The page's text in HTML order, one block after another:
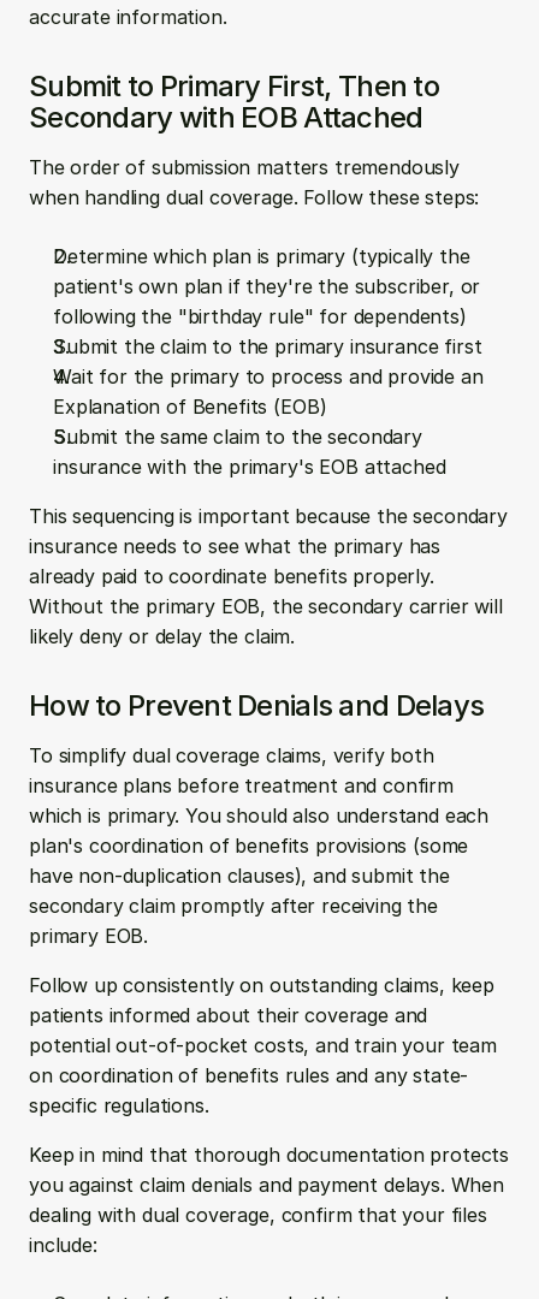
accurate information.
Submit to Primary First, Then to
Secondary with EOB Attached
The order of submission matters tremendously
when handling dual coverage. Follow these steps:
Determine which plan is primary (typically the
patient's own plan if they're the subscriber, or
following the "birthday rule" for dependents)
Submit the claim to the primary insurance first
Wait for the primary to process and provide an
Explanation of Benefits (EOB)
Submit the same claim to the secondary
insurance with the primary's EOB attached
This sequencing is important because the secondary
insurance needs to see what the primary has
already paid to coordinate benefits properly.
Without the primary EOB, the secondary carrier will
likely deny or delay the claim.
How to Prevent Denials and Delays
To simplify dual coverage claims, verify both
insurance plans before treatment and confirm
which is primary. You should also understand each
plan's coordination of benefits provisions (some
have non-duplication clauses), and submit the
secondary claim promptly after receiving the
primary EOB.
Follow up consistently on outstanding claims, keep
patients informed about their coverage and
potential out-of-pocket costs, and train your team
on coordination of benefits rules and any state-
specific regulations.
Keep in mind that thorough documentation protects
you against claim denials and payment delays. When
dealing with dual coverage, confirm that your files
include: